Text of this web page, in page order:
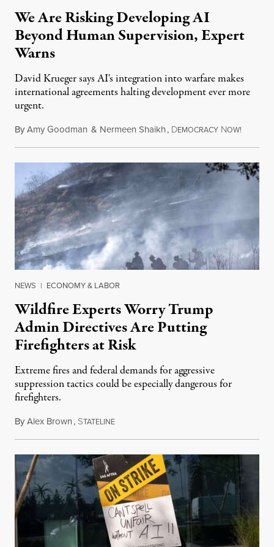
We Are Risking Developing AI
Beyond Human Supervision, Expert
Warns
David Krueger says AI's integration into warfare makes
international agreements halting development ever more
urgent.
ByAmy Goodman & Nermeen Shaikh, DEMOCRACY NOW!
NEWS | ECONOMY & LABOR
Wildfire Experts Worry Trump
Admin Directives Are Putting
Firefighters at Risk
Extreme fires and federal demands for aggressive
suppression tactics could be especially dangerous for
firefighters.
ByAlex Brown, STATELINEAugust 4, 2026